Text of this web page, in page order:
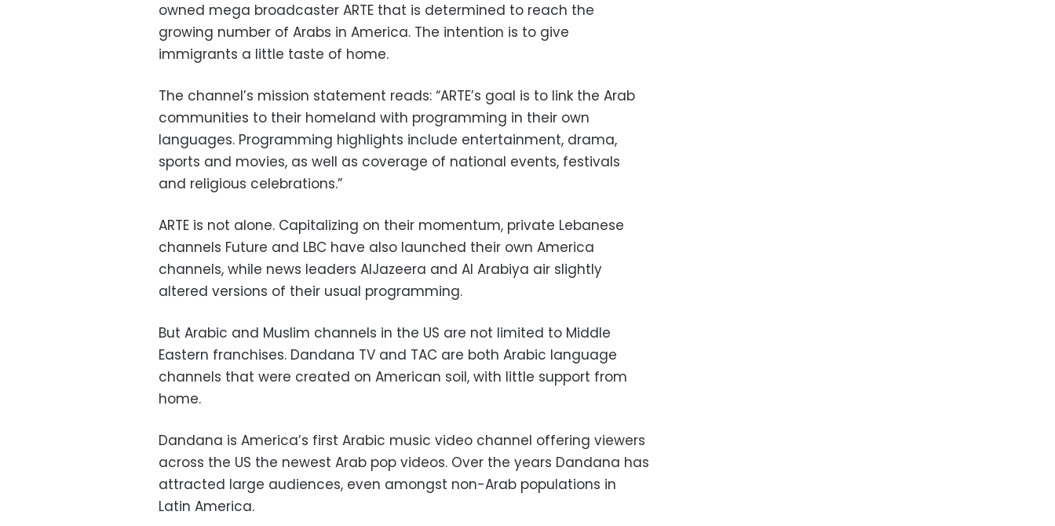
owned mega broadcaster ARTE that is determined to reach the
growing number of Arabs in America. The intention is to give
immigrants a little taste of home.
The channel’s mission statement reads: “ARTE’s goal is to link the Arab
communities to their homeland with programming in their own
languages. Programming highlights include entertainment, drama,
sports and movies, as well as coverage of national events, festivals
and religious celebrations.”
ARTE is not alone. Capitalizing on their momentum, private Lebanese
channels Future and LBC have also launched their own America
channels, while news leaders AlJazeera and Al Arabiya air slightly
altered versions of their usual programming.
But Arabic and Muslim channels in the US are not limited to Middle
Eastern franchises. Dandana TV and TAC are both Arabic language
channels that were created on American soil, with little support from
home.
Dandana is America’s first Arabic music video channel offering viewers
across the US the newest Arab pop videos. Over the years Dandana has
attracted large audiences, even amongst non-Arab populations in
Latin America.